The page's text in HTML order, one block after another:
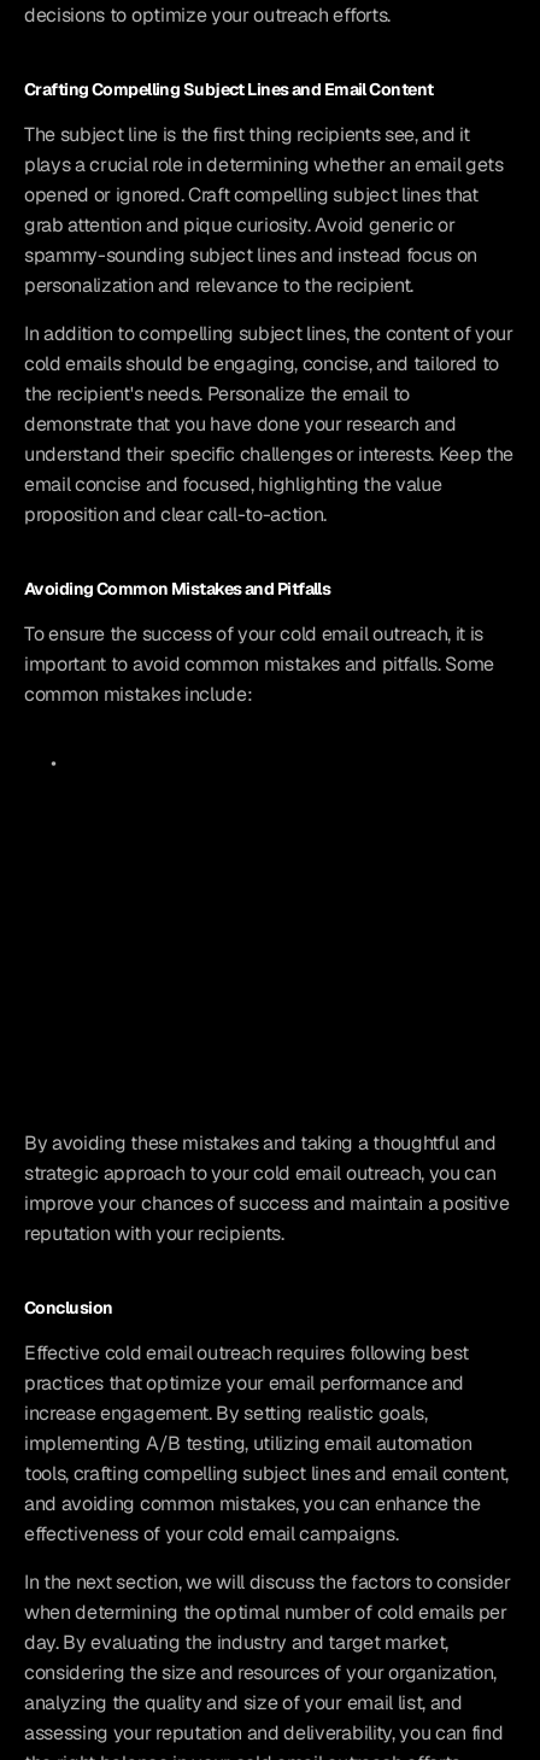
decisions to optimize your outreach efforts.
Crafting Compelling Subject Lines and Email Content
The subject line is the first thing recipients see, and it
plays a crucial role in determining whether an email gets
opened or ignored. Craft compelling subject lines that
grab attention and pique curiosity. Avoid generic or
spammy-sounding subject lines and instead focus on
personalization and relevance to the recipient.
In addition to compelling subject lines, the content of your
cold emails should be engaging, concise, and tailored to
the recipient's needs. Personalize the email to
demonstrate that you have done your research and
understand their specific challenges or interests. Keep the
email concise and focused, highlighting the value
proposition and clear call-to-action.
Avoiding Common Mistakes and Pitfalls
To ensure the success of your cold email outreach, it is
important to avoid common mistakes and pitfalls. Some
common mistakes include:
By avoiding these mistakes and taking a thoughtful and
strategic approach to your cold email outreach, you can
improve your chances of success and maintain a positive
reputation with your recipients.
Conclusion
Effective cold email outreach requires following best
practices that optimize your email performance and
increase engagement. By setting realistic goals,
implementing A/B testing, utilizing email automation
tools, crafting compelling subject lines and email content,
and avoiding common mistakes, you can enhance the
effectiveness of your cold email campaigns.
In the next section, we will discuss the factors to consider
when determining the optimal number of cold emails per
day. By evaluating the industry and target market,
considering the size and resources of your organization,
analyzing the quality and size of your email list, and
assessing your reputation and deliverability, you can find